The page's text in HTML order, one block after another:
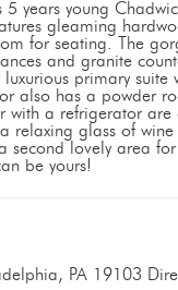
5 years young
gleaming
for seating. The
and granite
primary
also has a powder
a refrigerator are
relaxing glass of
second lovely area
be yours!
PA 19103